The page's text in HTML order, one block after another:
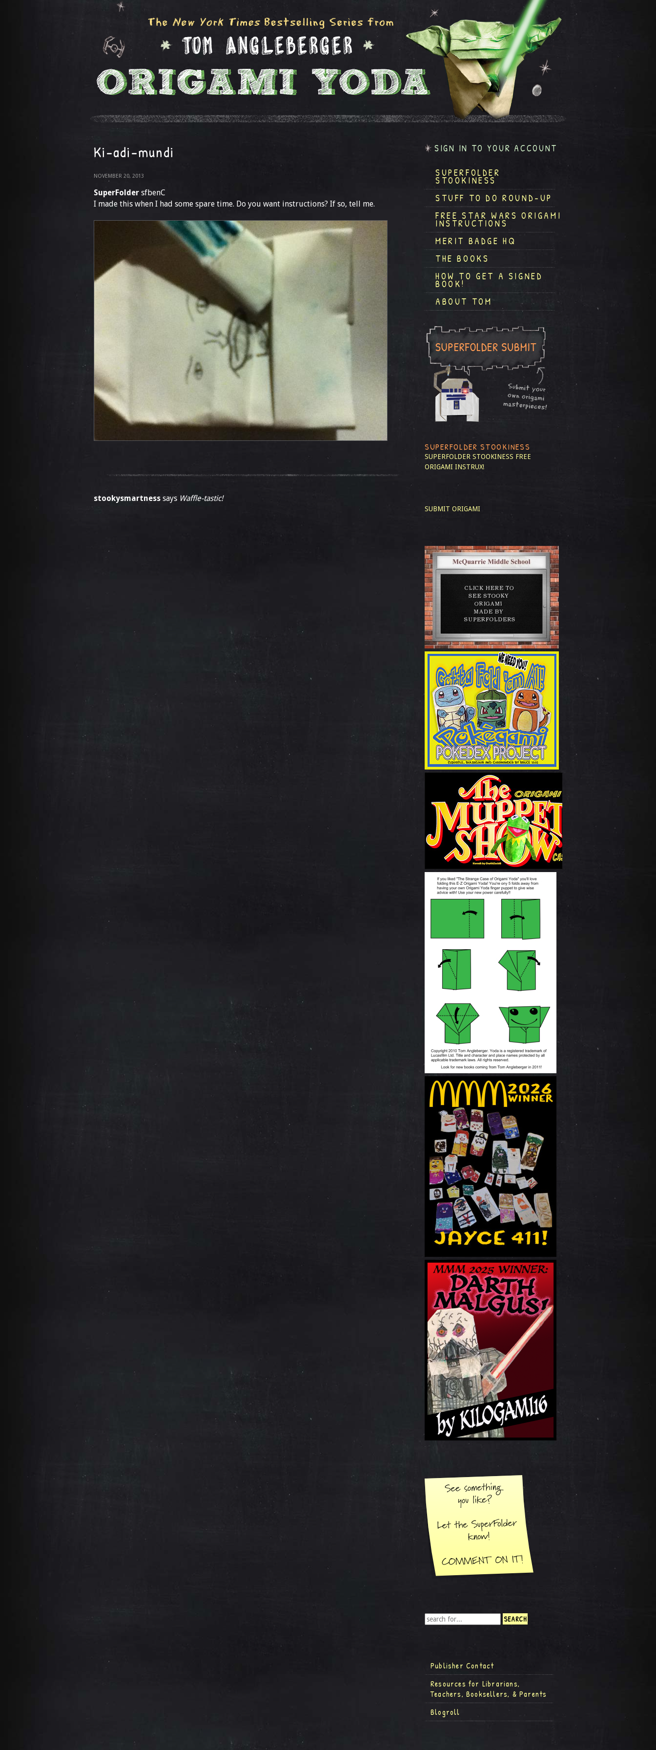
Ki-adi-mundi
NOVEMBER 20, 2013
SuperFolder sfbenC
I made this when I had some spare time. Do you want instructions? If so, tell me.
stookysmartness says Waffle-tastic!
SIGN IN TO YOUR ACCOUNT
SUPERFOLDER
STOOKINESS
STUFF TO DO ROUND-UP
FREE STAR WARS ORIGAMI
INSTRUCTIONS
MERIT BADGE HQ
THE BOOKS
HOW TO GET A SIGNED
BOOK!
ABOUT TOM
SUPERFOLDER STOOKINESS
SUPERFOLDER STOOKINESS FREE
ORIGAMI INSTRUX!
SUBMIT ORIGAMI
Publisher Contact
Resources for Librarians,
Teachers, Booksellers, & Parents
Blogroll